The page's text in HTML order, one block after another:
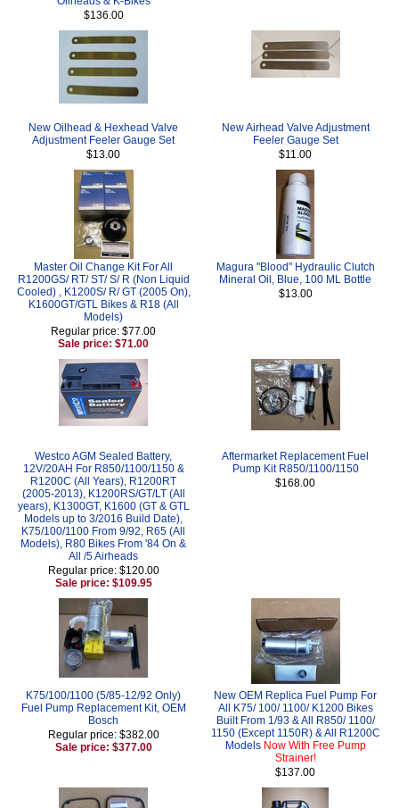
$136.00
New Oilhead & Hexhead Valve
Adjustment Feeler Gauge Set
$13.00
New Airhead Valve Adjustment
Feeler Gauge Set
$11.00
Master Oil Change Kit For All
R1200GS/ RT/ ST/ S/ R (Non Liquid
Cooled) , K1200S/ R/ GT (2005 On),
K1600GT/GTL Bikes & R18 (All
Models)
Regular price: $77.00
Sale price: $71.00
Magura "Blood" Hydraulic Clutch
Mineral Oil, Blue, 100 ML Bottle
$13.00
Westco AGM Sealed Battery,
12V/20AH For R850/1100/1150 &
R1200C (All Years), R1200RT
(2005-2013), K1200RS/GT/LT (All
years), K1300GT, K1600 (GT & GTL
Models up to 3/2016 Build Date),
K75/100/1100 From 9/92, R65 (All
Models), R80 Bikes From '84 On &
All /5 Airheads
Regular price: $120.00
Sale price: $109.95
Aftermarket Replacement Fuel
Pump Kit R850/1100/1150
$168.00
K75/100/1100 (5/85-12/92 Only)
Fuel Pump Replacement Kit, OEM
Bosch
Regular price: $382.00
Sale price: $377.00
New OEM Replica Fuel Pump For
All K75/ 100/ 1100/ K1200 Bikes
Built From 1/93 & All R850/ 1100/
1150 (Except 1150R) & All R1200C
Models Now With Free Pump
Strainer!
$137.00